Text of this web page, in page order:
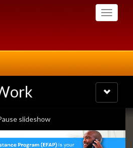
Toggle
Toggle
navigation
playing
slideshow